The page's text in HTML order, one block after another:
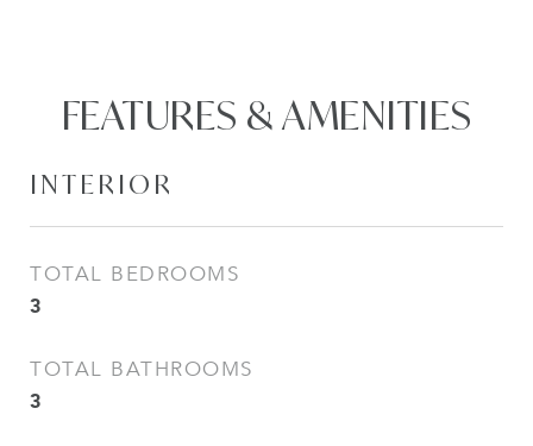
FEATURES & AMENITIES
INTERIOR
TOTAL BEDROOMS
3
TOTAL BATHROOMS
3